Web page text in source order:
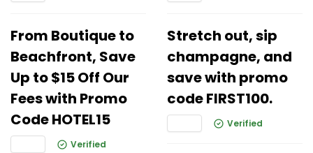
From Boutique to
Beachfront, Save
Up to $15 Off Our
Fees with Promo
Code HOTEL15
Verified
Stretch out, sip
champagne, and
save with promo
code FIRST100.
Verified